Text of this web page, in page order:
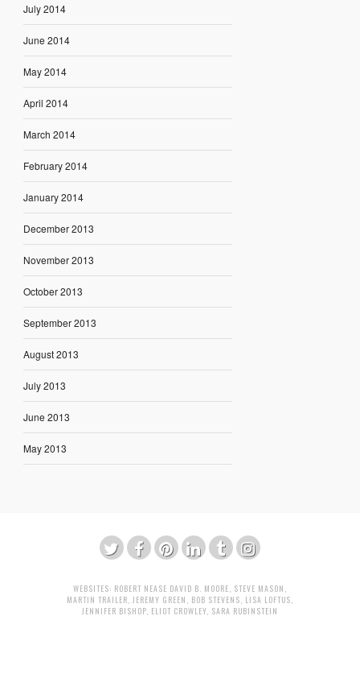
July 2014
June 2014
May 2014
April 2014
March 2014
February 2014
January 2014
December 2013
November 2013
October 2013
September 2013
August 2013
July 2013
June 2013
May 2013
WEBSITES: ROBERT NEASE DAVID B. MOORE STEVE MASON
MARTIN TRAILER JEREMY GREEN BOB STEVENS LISA LOFTUS
JENNIFER BISHOP ELIOT CROWLEY SARA RUBINSTEIN